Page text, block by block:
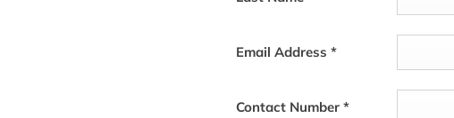
Email Address *
Contact Number *